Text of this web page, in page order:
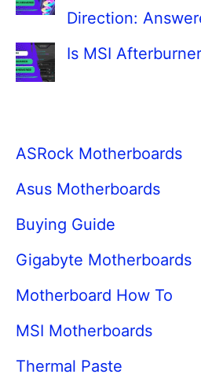
Direction:
Is MSI
ASRock Motherboards
Asus Motherboards
Buying Guide
Gigabyte Motherboards
Motherboard How To
MSI Motherboards
Thermal Paste